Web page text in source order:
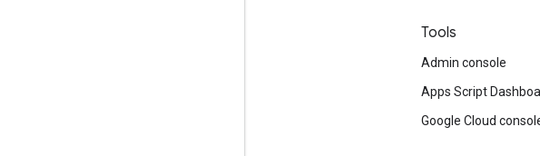
Tools
Admin console
Apps Script
Google Cloud